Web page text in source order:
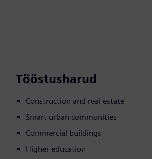
Tööstusharud
Construction and real estate
Smart urban communities
Commercial buildings
Higher education